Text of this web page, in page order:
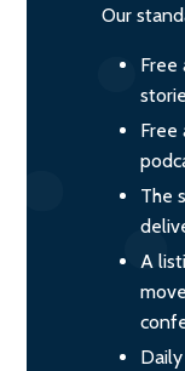
Our
Free
Free
The
A